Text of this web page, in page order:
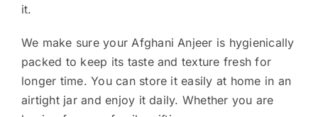
it.
We make sure your Afghani Anjeer is hygienically
packed to keep its taste and texture fresh for
longer time. You can store it easily at home in an
airtight jar and enjoy it daily. Whether you are